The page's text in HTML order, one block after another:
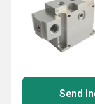
Send